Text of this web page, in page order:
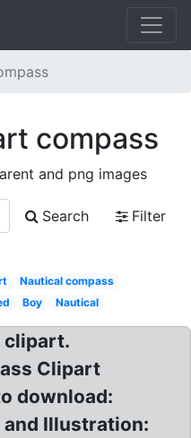
compass
and png images
Search
Filter
Nautical compass
Boy Nautical
clipart.
Clipart
download:
Illustration: